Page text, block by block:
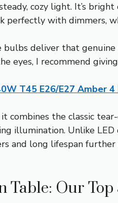
cozy light. It’s
perfectly with dimmers,
bulbs deliver that
eyes, I recommend
T45 E26/E27 Amber 4
combines the classic
illumination. Unlike
and long lifespan
Table: Our Top